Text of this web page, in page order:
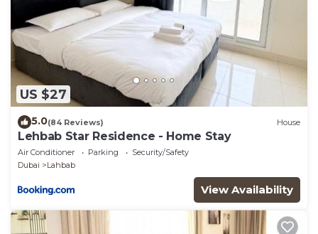
US $27
5.0(84 Reviews) House
Lehbab Star Residence - Home Stay
Air Conditioner Parking
Security/Safety
Dubai
Lahbab
View Availability